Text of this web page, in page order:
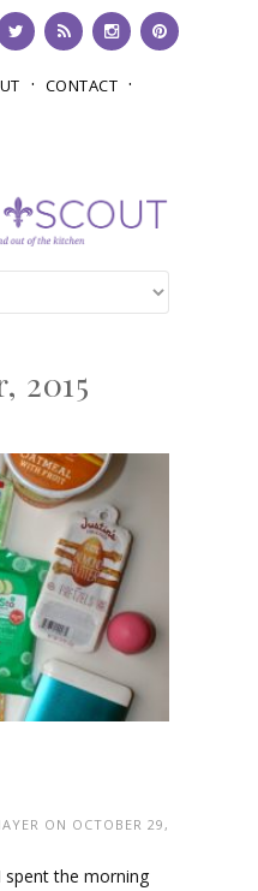
CONTACT
2015
ON OCTOBER 29,
spent the morning